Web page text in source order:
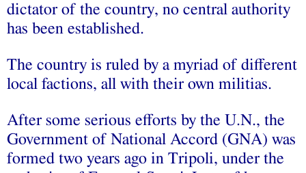
dictator of the country, no central authority
has been established.
The country is ruled by a myriad of different
local factions, all with their own militias.
After some serious efforts by the U.N., the
Government of National Accord (GNA) was
formed two years ago in Tripoli, under the